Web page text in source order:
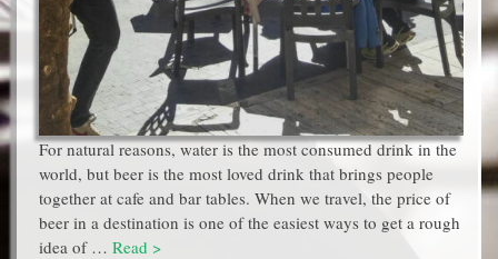
For natural reasons, water is the most consumed drink in the
world, but beer is the most loved drink that brings people
together at cafe and bar tables. When we travel, the price of
beer in a destination is one of the easiest ways to get a rough
idea of … Read >